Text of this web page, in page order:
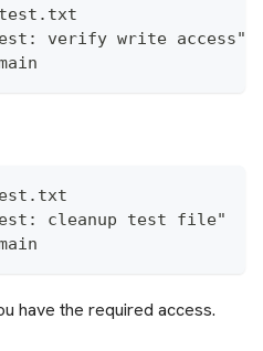
verify write access"
cleanup test file"
have the required access.